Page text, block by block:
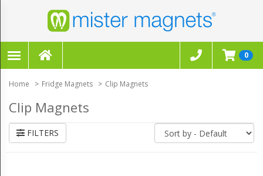
0
Home Fridge Magnets Clip Magnets
FILTERS
Clip Magnets
FILTERS